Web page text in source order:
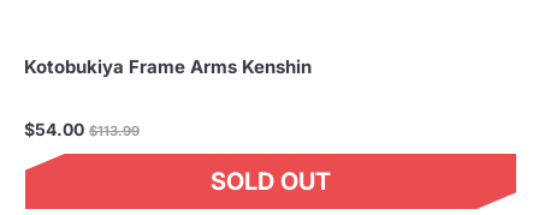
Kotobukiya Frame Arms Kenshin
$54.00 Regular
$113.99
SOLD OUT